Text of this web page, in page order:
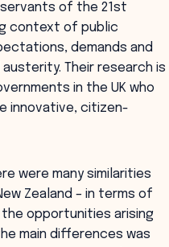
of the 21st
context of public
demands and
Their research is
in the UK who
innovative, citizen-
were many similarities
Zealand – in terms of
opportunities arising
main differences was